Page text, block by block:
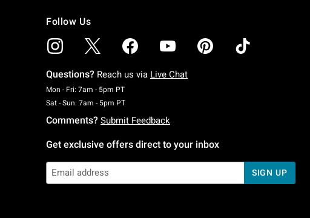
Follow Us
Questions? Reach us via Live Chat
Mon - Fri: 7am - 5pm PTMonday To Friday: 7 AM To 5 PM Pacific Time
Sat - Sun: 7am - 5pm PTSaturday To Sunday: 7 AM To 5 PM Pacific Time
Comments? Submit Feedback
Get exclusive offers direct to your inbox
SIGN UP